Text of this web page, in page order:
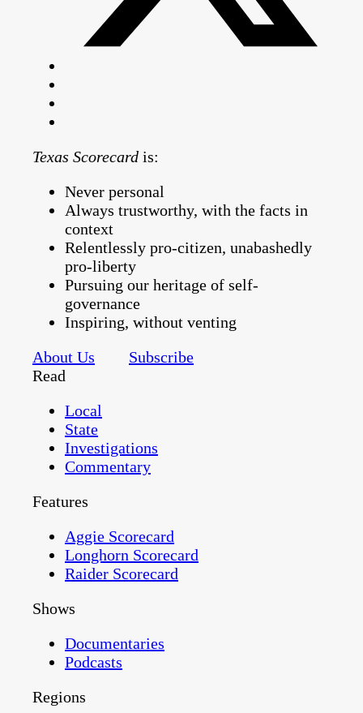
Texas Scorecard is:
Never personal
Always trustworthy, with the facts in
context
Relentlessly pro-citizen, unabashedly
pro-liberty
Pursuing our heritage of self-
governance
Inspiring, without venting
About Us
Subscribe
Read
Local
State
Investigations
Commentary
Features
Aggie Scorecard
Longhorn Scorecard
Raider Scorecard
Shows
Documentaries
Podcasts
Regions